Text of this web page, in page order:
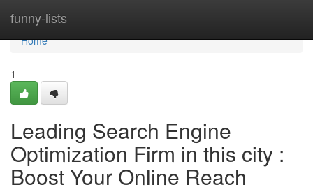
funny-lists
Home
Home
1
Leading Search Engine
Optimization Firm in this city :
Boost Your Online Reach